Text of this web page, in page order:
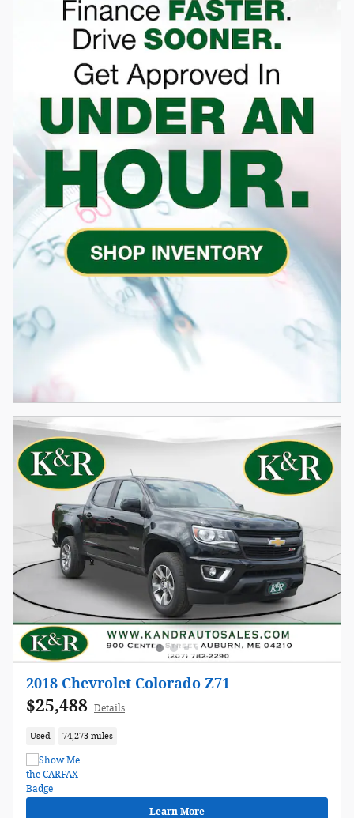
2018 Chevrolet Colorado Z71
$25,488 Details
Used 74,273 miles
Learn More